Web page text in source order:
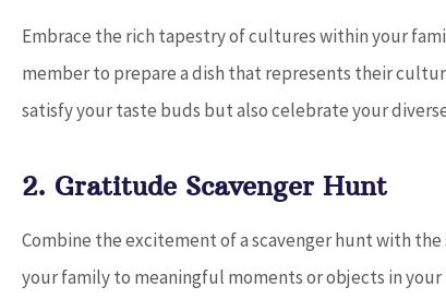
Embrace the rich tapestry of cultures within your
member to prepare a dish that represents their
satisfy your taste buds but also celebrate your
2. Gratitude Scavenger Hunt
Combine the excitement of a scavenger hunt with
your family to meaningful moments or objects in
service and
find